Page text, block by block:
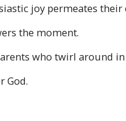
joy permeates their
the moment.
who twirl around
God.